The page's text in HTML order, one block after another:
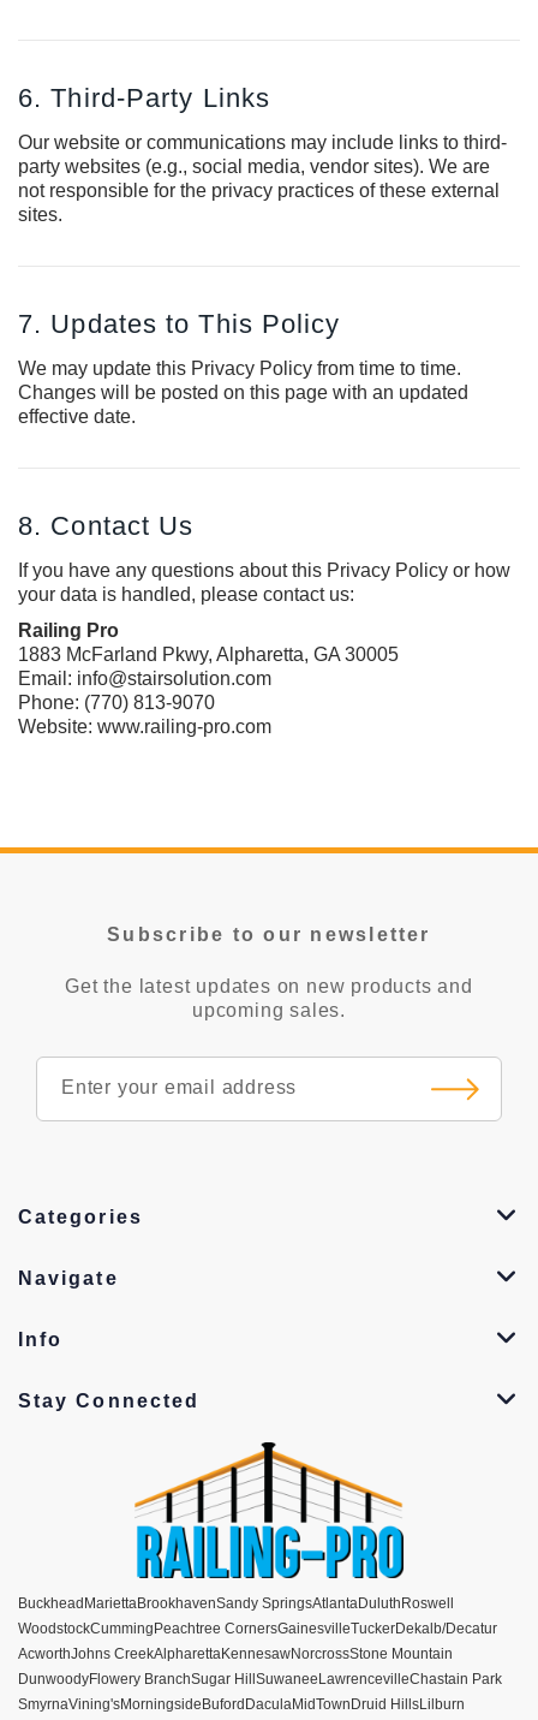
6. Third-Party Links
Our website or communications may include links to third-
party websites (e.g., social media, vendor sites). We are
not responsible for the privacy practices of these external
sites.
7. Updates to This Policy
We may update this Privacy Policy from time to time.
Changes will be posted on this page with an updated
effective date.
8. Contact Us
If you have any questions about this Privacy Policy or how
your data is handled, please contact us:
Railing Pro
1883 McFarland Pkwy, Alpharetta, GA 30005
Email: info@stairsolution.com
Phone: (770) 813-9070
Website: www.railing-pro.com
Subscribe to our newsletter
Get the latest updates on new products and
upcoming sales.
Categories
Navigate
Info
Stay Connected
Buckhead MariettaBrookhavenSandy SpringsAtlantaDuluth Roswell
WoodstockCumming Peachtree CornersGainesvilleTuckerDekalb/Decatur
AcworthJohns CreekAlpharettaKennesawNorcrossStone Mountain
DunwoodyFlowery BranchSugar Hill Suwanee LawrencevilleChastain Park
SmyrnaVining'sMorningside Buford DaculaMidTown Druid HillsLilburn